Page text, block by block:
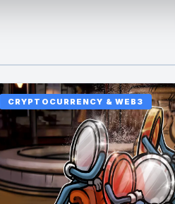
CRYPTOCURRENCY & WEB3